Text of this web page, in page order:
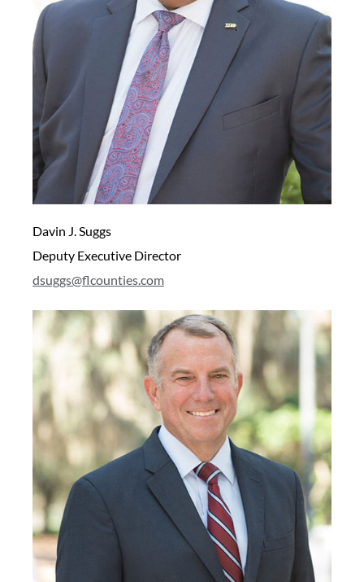
Davin J. Suggs
Deputy Executive Director
dsuggs@flcounties.com